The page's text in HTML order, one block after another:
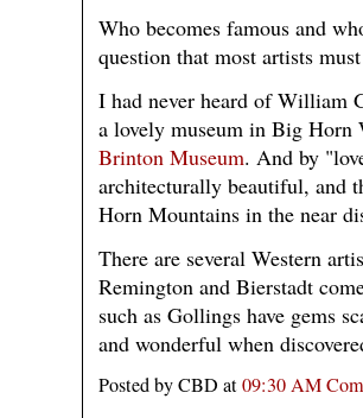
Who becomes famous and
question that most artists
I had never heard of William
a lovely museum in Big
Brinton Museum. And by
architecturally beautiful, and
Horn Mountains in the near
There are several Western
Remington and Bierstadt
such as Gollings have gems
and wonderful when
Posted by CBD at09:30 AM